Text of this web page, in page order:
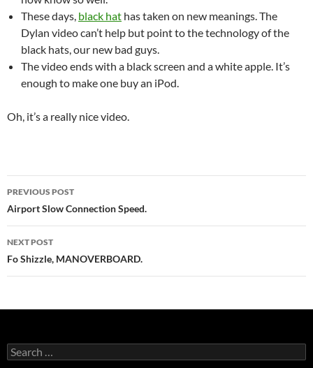
These days, black hat has taken on new meanings. The
Dylan video can’t help but point to the technology of the
black hats, our new bad guys.
The video ends with a black screen and a white apple. It’s
enough to make one buy an iPod.
Oh, it’s a really nice video.
Post
navigation
PREVIOUS POST
Airport Slow Connection Speed.
NEXT POST
Fo Shizzle, MANOVERBOARD.
Search
for: